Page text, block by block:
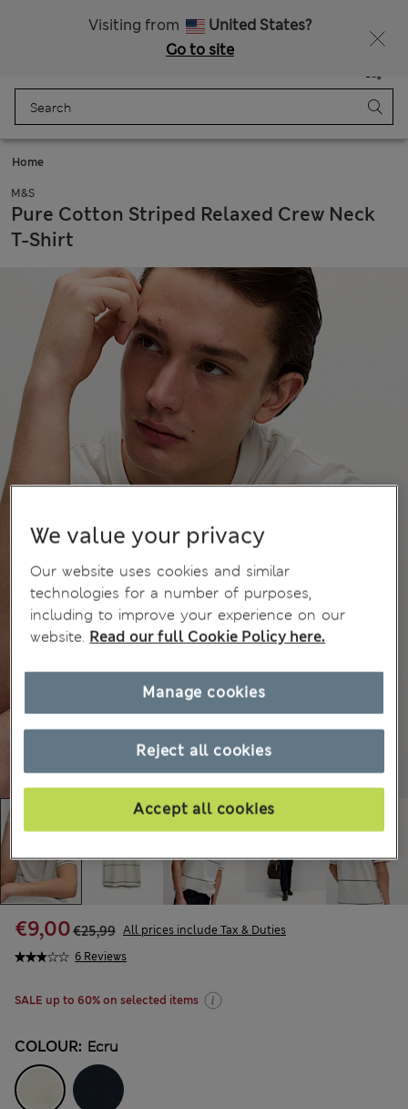
Visiting from
United States?
Go to site
Bag
Home
M&S
Pure Cotton Striped Relaxed Crew Neck
T-Shirt
6 Reviews
€25,99
€9,00 All prices include Tax & Duties
SALE up to 60% on selected items
COLOUR: Ecru
We value your privacy
Our website uses cookies and similar
technologies for a number of purposes,
including to improve your experience on our
website. Read our full Cookie Policy here.
Reject all cookies
Accept all cookies
Manage cookies